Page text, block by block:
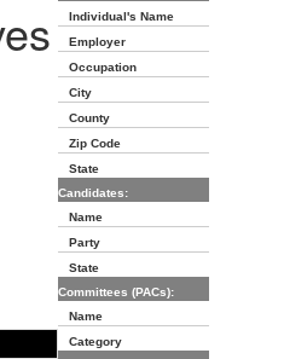
Individual's Name
Employer
Occupation
City
County
Zip Code
State
Candidates:
Name
Party
State
Committees (PACs):
Name
Category